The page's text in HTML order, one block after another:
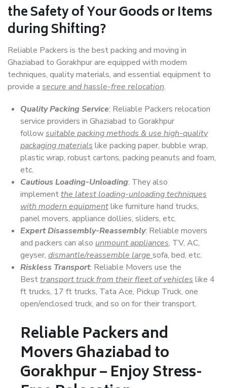
the Safety of Your Goods or Items
during Shifting?
Reliable Packers is the best packing and moving in
Ghaziabad to Gorakhpur are equipped with modern
techniques, quality materials, and essential equipment to
provide a secure and hassle-free relocation.
Quality Packing Service: Reliable Packers relocation
service providers in Ghaziabad to Gorakhpur
followsuitable packing methods & use high-quality
packaging materials like packing paper, bubble wrap,
plastic wrap, robust cartons, packing peanuts and foam,
etc.
Cautious Loading-Unloading: They also
implementthe latest loading-unloading techniques
with modern equipmentlike furniture hand trucks,
panel movers, appliance dollies, sliders, etc.
Expert Disassembly-Reassembly: Reliable movers
and packers can also unmount appliances, TV, AC,
geyser, dismantle/reassemble large sofa, bed, etc.
Riskless Transport: Reliable Movers use the
Besttransport truck from their fleet of vehicles like 4
ft trucks, 17 ft trucks, Tata Ace, Pickup Truck, one
open/enclosed truck, and so on for their transport.
Reliable Packers and
Movers Ghaziabad to
Gorakhpur – Enjoy Stress-